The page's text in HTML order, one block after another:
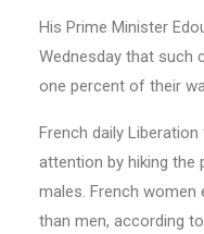
His Prime Minister
Wednesday that such
one percent of their
French daily
attention by hiking the
males. French women
than men, according